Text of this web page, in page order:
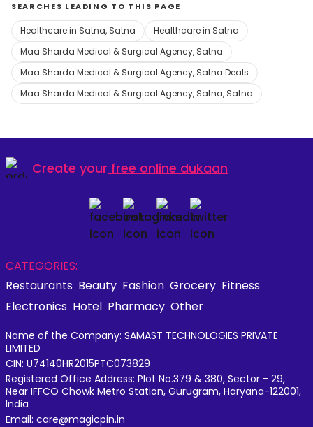
SEARCHES LEADING TO THIS PAGE
Healthcare in Satna, Satna
Healthcare in Satna
Maa Sharda Medical & Surgical Agency, Satna
Maa Sharda Medical & Surgical Agency, Satna Deals
Maa Sharda Medical & Surgical Agency, Satna, Satna
Create your free online dukaan
CATEGORIES:
Restaurants Beauty Fashion Grocery Fitness
Electronics Hotel Pharmacy Other
Name of the Company: SAMAST TECHNOLOGIES PRIVATE
LIMITED
CIN: U74140HR2015PTC073829
Registered Office Address: Plot No.379 & 380, Sector - 29,
Near IFFCO Chowk Metro Station, Gurugram, Haryana-122001,
India
Email: care@magicpin.in